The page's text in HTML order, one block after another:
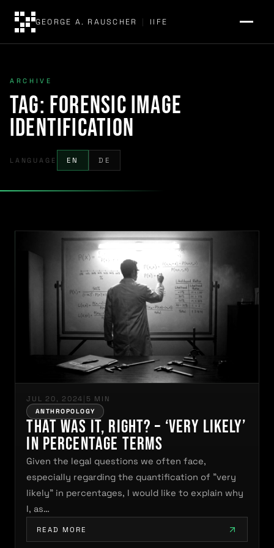
GEORGE A. RAUSCHER | IIFE
ARCHIVE
Tag: forensic image
identification
LANGUAGE EN DE
JUL 20, 2024 | 5 MIN
ANTHROPOLOGY
That was it, right? – ‘very likely’
in percentage terms
Given the legal questions we often face,
especially regarding the quantification of "very
likely" in percentages, I would like to explain why
I, as…
READ MORE